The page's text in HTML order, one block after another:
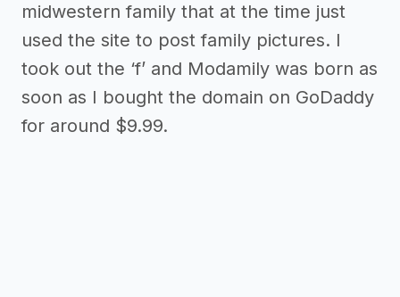
midwestern family that at the time just
used the site to post family pictures. I
took out the ‘f’ and Modamily was born as
soon as I bought the domain on GoDaddy
for around $9.99.